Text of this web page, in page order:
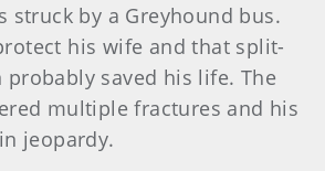
struck by a Greyhound bus.
his wife and that split-
probably saved his life. The
multiple fractures and his
jeopardy.